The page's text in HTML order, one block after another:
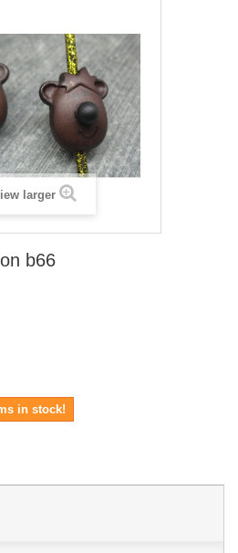
larger
b66
in stock!